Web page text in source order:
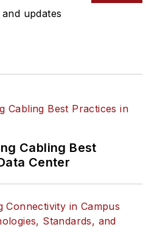
updates
Cabling Best
Center